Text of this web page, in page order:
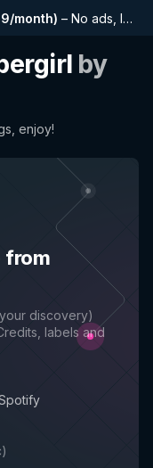
month) – No ads, longer playlists, complete history and early access to new features
by
enjoy!
from
discovery)
labels and
)